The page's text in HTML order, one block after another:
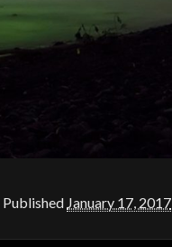
Published January 17, 2017